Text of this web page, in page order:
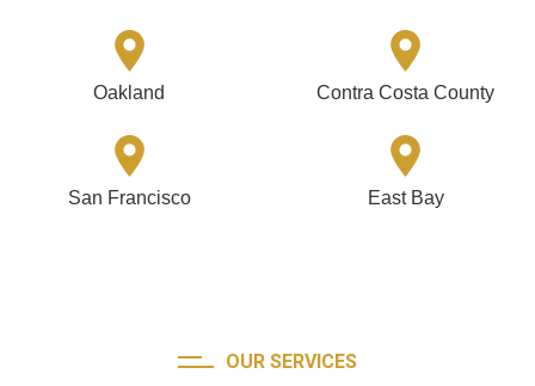
Oakland Contra Costa County
San Francisco East Bay
OUR SERVICES